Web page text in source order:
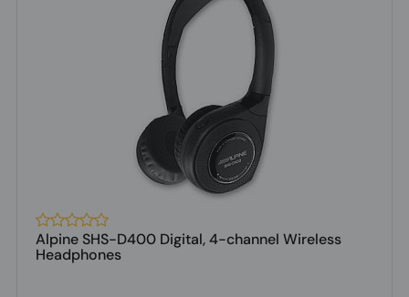
Alpine SHS-D400 Digital, 4-channel Wireless
Headphones